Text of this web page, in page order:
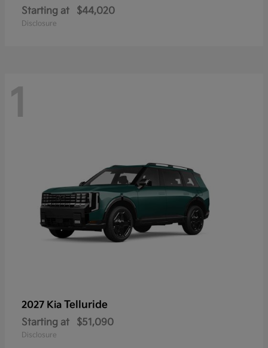
Starting at $44,020
Disclosure
1
2027 Kia Telluride
Starting at $51,090
Disclosure